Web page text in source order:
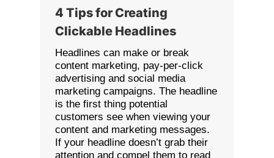
4 Tips for Creating
Clickable Headlines
Headlines can make or break
content marketing, pay-per-click
advertising and social media
marketing campaigns. The headline
is the first thing potential
customers see when viewing your
content and marketing messages.
If your headline doesn’t grab their
attention and compel them to read